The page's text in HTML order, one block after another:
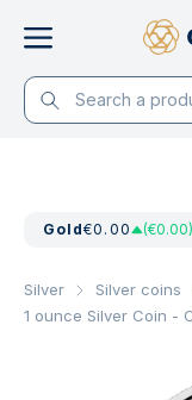
Gold€0.00 (€0.00)
Silver Silver coins
1 ounce Silver Coin -